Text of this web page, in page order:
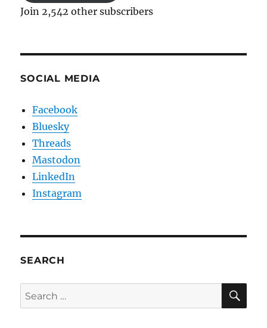
Join 2,542 other subscribers
SOCIAL MEDIA
Facebook
Bluesky
Threads
Mastodon
LinkedIn
Instagram
SEARCH
Search
for: